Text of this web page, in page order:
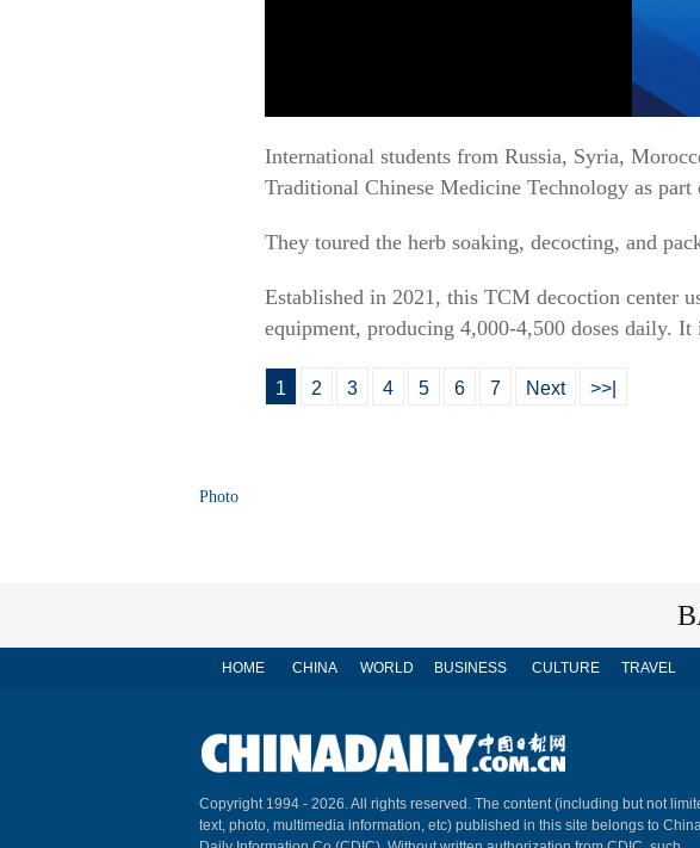
International students from Russia, Syria,
Traditional Chinese Medicine Technology as
They toured the herb soaking, decocting, and
Established in 2021, this TCM decoction center
equipment, producing 4,000-4,500 doses daily.
1 2 3 4 5 6 7 Next >>|
Photo
HOME CHINA WORLD BUSINESS CULTURE TRAVEL
Copyright 1994 - 2026. All rights reserved. The content (including but not
text, photo, multimedia information, etc) published in this site belongs to